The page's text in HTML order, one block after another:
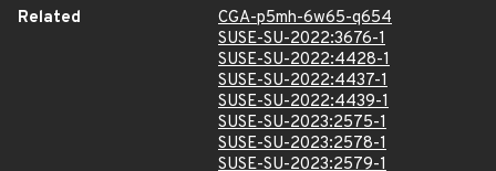
Related
CGA-p5mh-6w65-q654
SUSE-SU-2022:3676-1
SUSE-SU-2022:4428-1
SUSE-SU-2022:4437-1
SUSE-SU-2022:4439-1
SUSE-SU-2023:2575-1
SUSE-SU-2023:2578-1
SUSE-SU-2023:2579-1